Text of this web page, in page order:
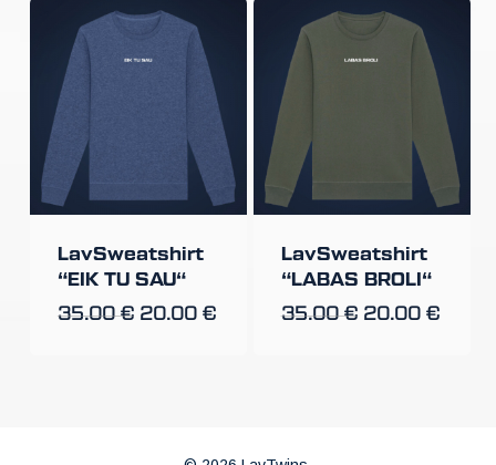
LavSweatshirt
“EIK TU SAU“
35.00€ 20.00 €
LavSweatshirt
“LABAS BROLI“
35.00€ 20.00 €